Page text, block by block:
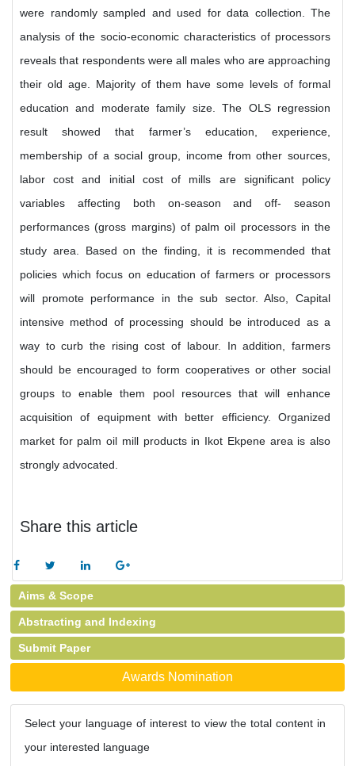
were randomly sampled and used for data collection. The
analysis of the socio-economic characteristics of processors
reveals that respondents were all males who are approaching
their old age. Majority of them have some levels of formal
education and moderate family size. The OLS regression
result showed that farmer’s education, experience,
membership of a social group, income from other sources,
labor cost and initial cost of mills are significant policy
variables affecting both on-season and off- season
performances (gross margins) of palm oil processors in the
study area. Based on the finding, it is recommended that
policies which focus on education of farmers or processors
will promote performance in the sub sector. Also, Capital
intensive method of processing should be introduced as a
way to curb the rising cost of labour. In addition, farmers
should be encouraged to form cooperatives or other social
groups to enable them pool resources that will enhance
acquisition of equipment with better efficiency. Organized
market for palm oil mill products in Ikot Ekpene area is also
strongly advocated.
Share this article
Aims & Scope
Abstracting and Indexing
Submit Paper
Awards Nomination
Select your language of interest to view the total content in
your interested language